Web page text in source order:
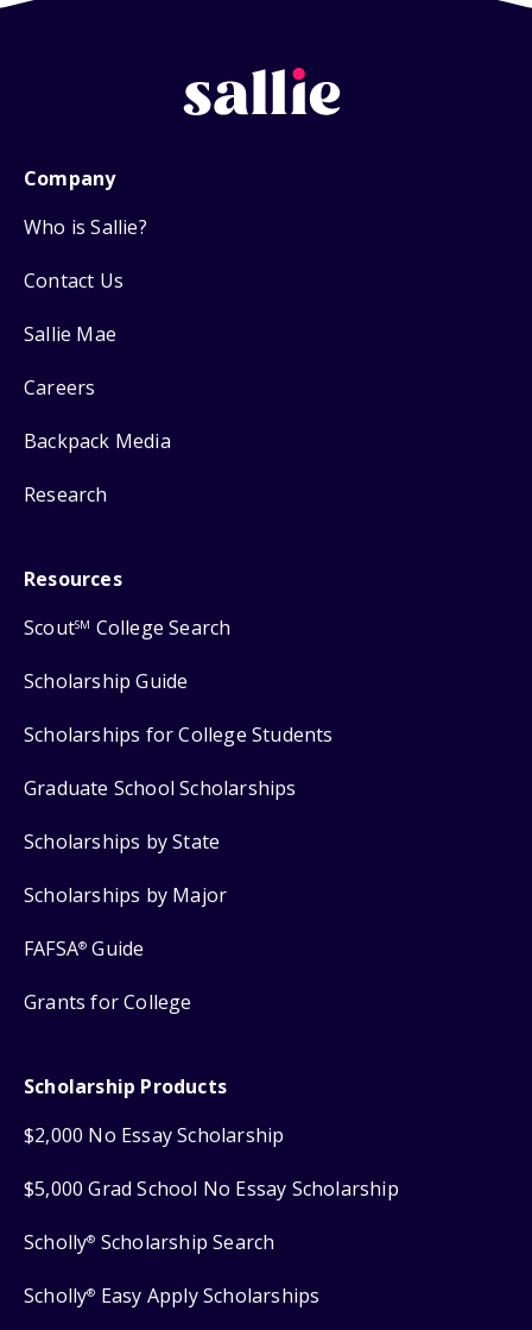
Company
Who is Sallie?
Contact Us
Sallie Mae
Careers
Backpack Media
Research
Resources
ScoutSM College Search
Scholarship Guide
Scholarships for College Students
Graduate School Scholarships
Scholarships by State
Scholarships by Major
FAFSA® Guide
Grants for College
Scholarship Products
$2,000 No Essay Scholarship
$5,000 Grad School No Essay Scholarship
Scholly® Scholarship Search
Scholly® Easy Apply Scholarships